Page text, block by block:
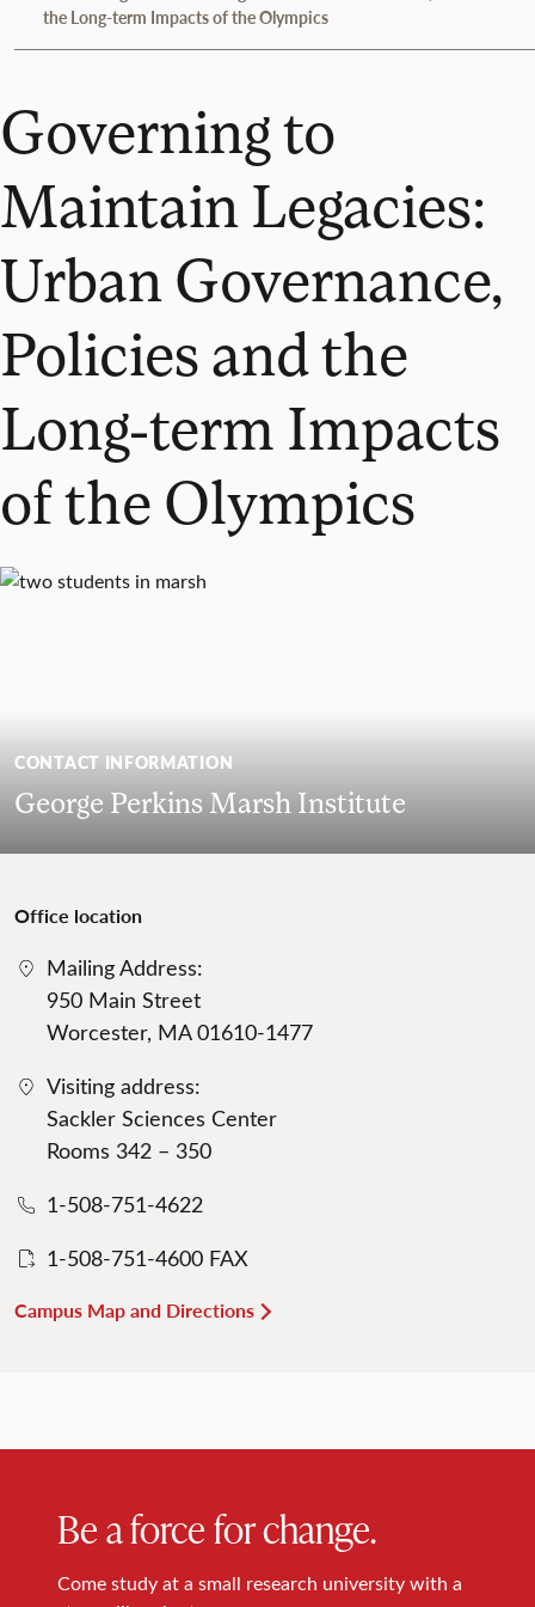
the Long-term Impacts of the Olympics
Governing to
Maintain Legacies:
Urban Governance,
Policies and the
Long-term Impacts
of the Olympics
CONTACT INFORMATION
George Perkins Marsh Institute
Office location
Mailing Address:
950 Main Street
Worcester, MA 01610-1477
Visiting address:
Sackler Sciences Center
Rooms 342 – 350
1-508-751-4622
1-508-751-4600 FAX
Campus Map and Directions
Be a force for change.
Come study at a small research university with a